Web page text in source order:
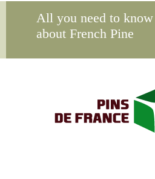
All you need to know
about French Pine